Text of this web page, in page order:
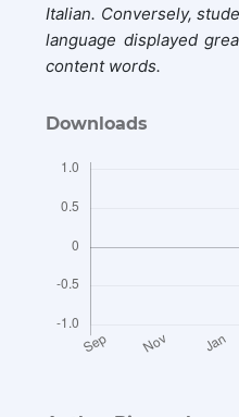
Italian. Conversely,
language displayed
content words.
Downloads